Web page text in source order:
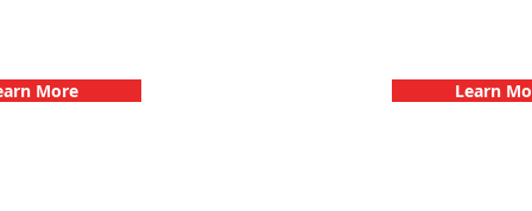
More Learn